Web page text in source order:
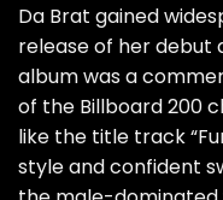
Da Brat gained
release of her debut
album was a
of the Billboard 200
like the title track
style and confident